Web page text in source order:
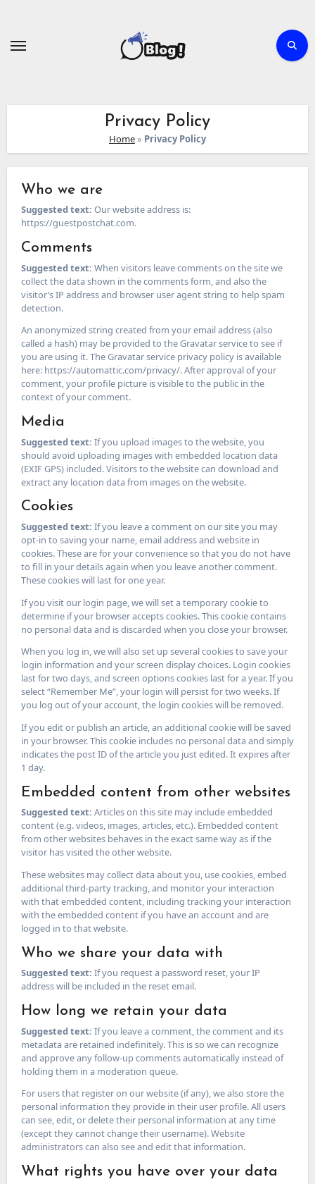
Privacy Policy
Home» Privacy Policy
Who we are
Suggested text: Our website address is:
https://guestpostchat.com.
Comments
Suggested text: When visitors leave comments on the site we
collect the data shown in the comments form, and also the
visitor’s IP address and browser user agent string to help spam
detection.
An anonymized string created from your email address (also
called a hash) may be provided to the Gravatar service to see if
you are using it. The Gravatar service privacy policy is available
here: https://automattic.com/privacy/. After approval of your
comment, your profile picture is visible to the public in the
context of your comment.
Media
Suggested text: If you upload images to the website, you
should avoid uploading images with embedded location data
(EXIF GPS) included. Visitors to the website can download and
extract any location data from images on the website.
Cookies
Suggested text: If you leave a comment on our site you may
opt-in to saving your name, email address and website in
cookies. These are for your convenience so that you do not have
to fill in your details again when you leave another comment.
These cookies will last for one year.
If you visit our login page, we will set a temporary cookie to
determine if your browser accepts cookies. This cookie contains
no personal data and is discarded when you close your browser.
When you log in, we will also set up several cookies to save your
login information and your screen display choices. Login cookies
last for two days, and screen options cookies last for a year. If you
select “Remember Me”, your login will persist for two weeks. If
you log out of your account, the login cookies will be removed.
If you edit or publish an article, an additional cookie will be saved
in your browser. This cookie includes no personal data and simply
indicates the post ID of the article you just edited. It expires after
1 day.
Embedded content from other websites
Suggested text: Articles on this site may include embedded
content (e.g. videos, images, articles, etc.). Embedded content
from other websites behaves in the exact same way as if the
visitor has visited the other website.
These websites may collect data about you, use cookies, embed
additional third-party tracking, and monitor your interaction
with that embedded content, including tracking your interaction
with the embedded content if you have an account and are
logged in to that website.
Who we share your data with
Suggested text: If you request a password reset, your IP
address will be included in the reset email.
How long we retain your data
Suggested text: If you leave a comment, the comment and its
metadata are retained indefinitely. This is so we can recognize
and approve any follow-up comments automatically instead of
holding them in a moderation queue.
For users that register on our website (if any), we also store the
personal information they provide in their user profile. All users
can see, edit, or delete their personal information at any time
(except they cannot change their username). Website
administrators can also see and edit that information.
What rights you have over your data